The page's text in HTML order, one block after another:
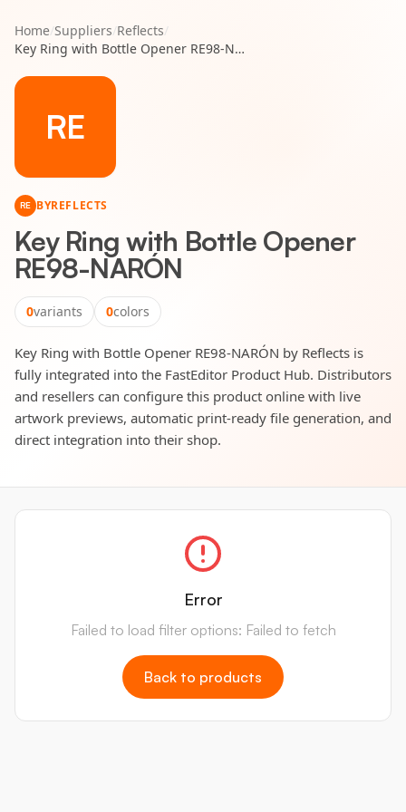
Home/Suppliers/Reflects/
Key Ring with Bottle Opener RE98-NARÓN
RE
RE BYREFLECTS
Key Ring with Bottle Opener
RE98-NARÓN
0variants 0colors
Key Ring with Bottle Opener RE98-NARÓN by Reflects is
fully integrated into the FastEditor Product Hub. Distributors
and resellers can configure this product online with live
artwork previews, automatic print-ready file generation, and
direct integration into their shop.
Error
Failed to load filter options: Failed to fetch
Back to products